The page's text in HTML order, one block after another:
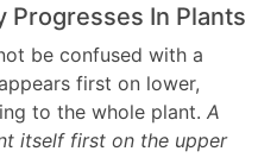
Progresses In Plants
be confused with a
first on lower,
to the whole plant. A
itself first on the upper